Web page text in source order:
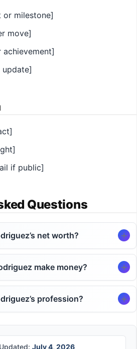
or milestone]
move]
achievement]
if public]
Questions
net worth?
make money?
profession?
July 4, 2026